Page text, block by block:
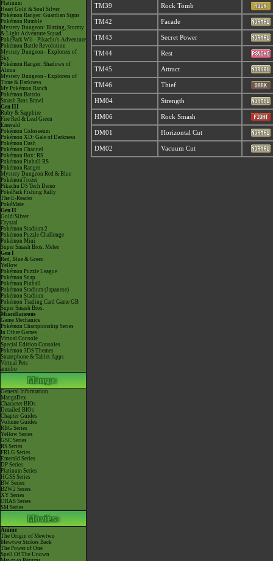
Platinum
Heart Gold & Soul Silver
Pokémon Ranger: Guardian Signs
Pokémon Rumble
Mystery Dungeon: Blazing, Stormy
& Light Adventure Squad
PokéPark Wii - Pikachu's Adventure
Pokémon Battle Revolution
Mystery Dungeon - Explorers of
Sky
Pokémon Ranger: Shadows of
Almia
Mystery Dungeon - Explorers of
Time & Darkness
My Pokémon Ranch
Pokémon Battrio
Smash Bros Brawl
Gen III
Ruby & Sapphire
Fire Red & Leaf Green
Emerald
Pokémon Colosseum
Pokémon XD: Gale of Darkness
Pokémon Dash
Pokémon Channel
Pokémon Box: RS
Pokémon Pinball RS
Pokémon Ranger
Mystery Dungeon Red & Blue
PokémonTrozei
Pikachu DS Tech Demo
PokéPark Fishing Rally
The E-Reader
PokéMate
Gen II
Gold/Silver
Crystal
Pokémon Stadium 2
Pokémon Puzzle Challenge
Pokémon Mini
Super Smash Bros. Melee
Gen I
Red, Blue & Green
Yellow
Pokémon Puzzle League
Pokémon Snap
Pokémon Pinball
Pokémon Stadium (Japanese)
Pokémon Stadium
Pokémon Trading Card Game GB
Super Smash Bros.
Miscellaneous
Game Mechanics
Pokémon Championship Series
In Other Games
Virtual Console
Special Edition Consoles
Pokémon 3DS Themes
Smartphone & Tablet Apps
Virtual Pets
amiibo
General Information
MangaDex
Character BIOs
Detailed BIOs
Chapter Guides
Volume Guides
RBG Series
Yellow Series
GSC Series
RS Series
FRLG Series
Emerald Series
DP Series
Platinum Series
HGSS Series
BW Series
B2W2 Series
XY Series
ORAS Series
SM Series
Anime
The Origin of Mewtwo
Mewtwo Strikes Back
The Power of One
Spell Of The Unown
TM39 Rock Tomb
TM42 Facade
TM43 Secret Power
TM44 Rest
TM45 Attract
TM46 Thief
HM04 Strength
HM06 Rock Smash
DM01 Horizontal Cut
DM02 Vacuum Cut